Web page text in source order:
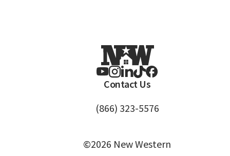
Contact Us
(866) 323-5576
©2026 New Western